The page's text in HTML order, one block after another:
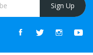
Sign Up